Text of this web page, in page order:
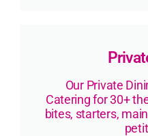
Our Private
Catering for 30+
bites, starters,